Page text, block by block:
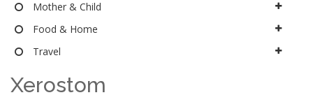
Mother & Child
Food & Home
Travel
Xerostom